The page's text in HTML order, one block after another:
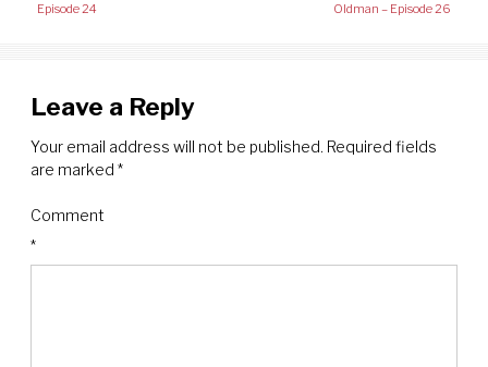
Episode 24
Oldman – Episode 26
Leave a Reply
Your email address will not be published. Required fields
are marked*
Comment
*